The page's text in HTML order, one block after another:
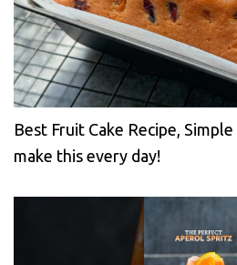
Best Fruit Cake Recipe,
make this every day!